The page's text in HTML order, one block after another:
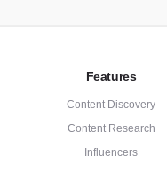
Features
Content Discovery
Content Research
Influencers